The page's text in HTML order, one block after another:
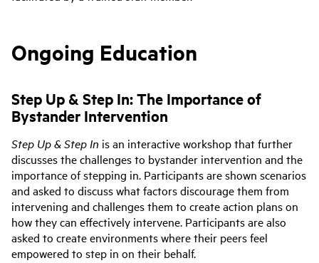
Ongoing Education
Step Up & Step In: The Importance of
Bystander Intervention
Step Up & Step In is an interactive workshop that further
discusses the challenges to bystander intervention and the
importance of stepping in. Participants are shown scenarios
and asked to discuss what factors discourage them from
intervening and challenges them to create action plans on
how they can effectively intervene. Participants are also
asked to create environments where their peers feel
empowered to step in on their behalf.